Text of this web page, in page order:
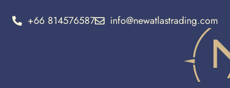
+66 814576587 info@newatlastrading.com